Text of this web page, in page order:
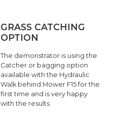
GRASS CATCHING
OPTION
The demonstrator is using the
Catcher or bagging option
available with the Hydraulic
Walk behind Mower F15 for the
first time and is very happy
with the results